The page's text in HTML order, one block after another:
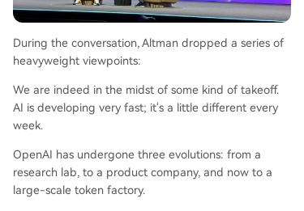
During the conversation, Altman dropped a series of
heavyweight viewpoints:
We are indeed in the midst of some kind of takeoff.
AI is developing very fast; it's a little different every
week.
OpenAI has undergone three evolutions: from a
research lab, to a product company, and now to a
large-scale token factory.